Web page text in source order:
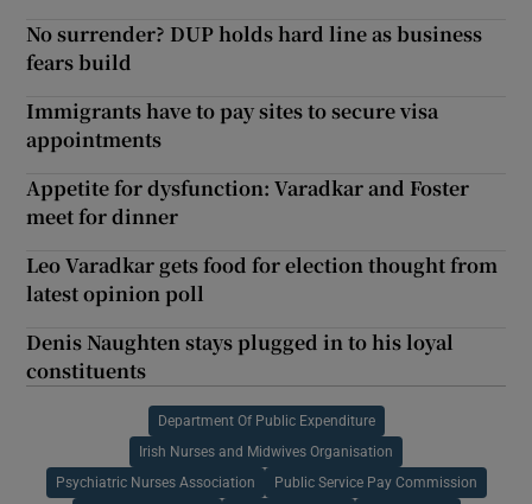
No surrender? DUP holds hard line as business
fears build
Immigrants have to pay sites to secure visa
appointments
Appetite for dysfunction: Varadkar and Foster
meet for dinner
Leo Varadkar gets food for election thought from
latest opinion poll
Denis Naughten stays plugged in to his loyal
constituents
Department Of Public Expenditure
Irish Nurses and Midwives Organisation
Psychiatric Nurses Association Public Service Pay Commission